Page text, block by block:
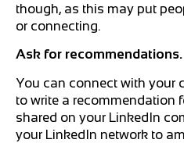
though, as this may put
or connecting.
Ask for recommendations.
You can connect with your
to write a recommendation
shared on your LinkedIn
your LinkedIn network to